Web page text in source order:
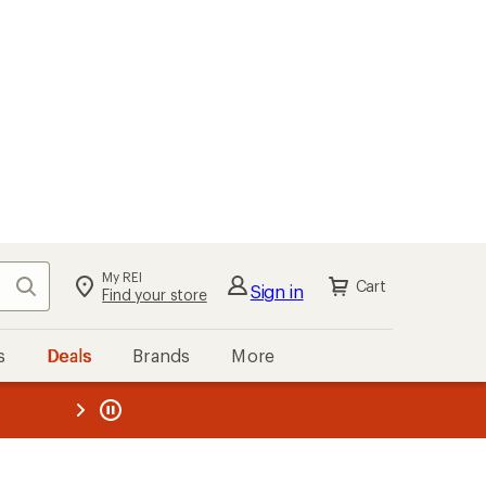
Search My REI
Find your store Sign in Cart
Deals Brands More
REI